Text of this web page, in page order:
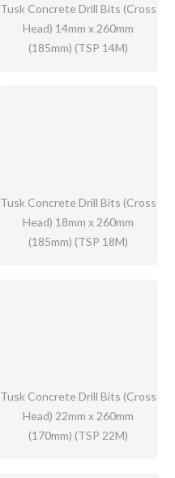
Tusk Concrete Drill Bits (Cross
Head) 14mm x 260mm
(185mm) (TSP 14M)
Tusk Concrete Drill Bits (Cross
Head) 18mm x 260mm
(185mm) (TSP 18M)
Tusk Concrete Drill Bits (Cross
Head) 22mm x 260mm
(170mm) (TSP 22M)